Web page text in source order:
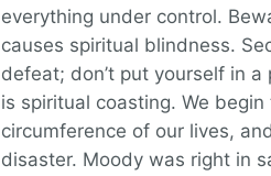
everything under control.
causes spiritual blindness.
defeat; don’t put yourself in
is spiritual coasting. We
circumference of our lives,
disaster. Moody was right in